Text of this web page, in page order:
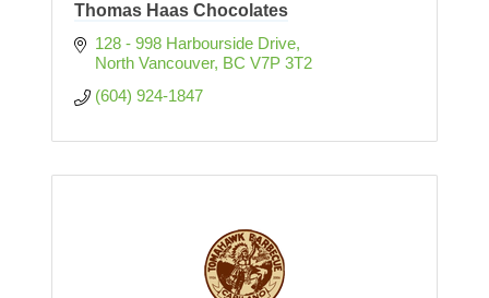
Thomas Haas Chocolates
128 - 998 Harbourside Drive
North Vancouver BC V7P 3T2
(604) 924-1847